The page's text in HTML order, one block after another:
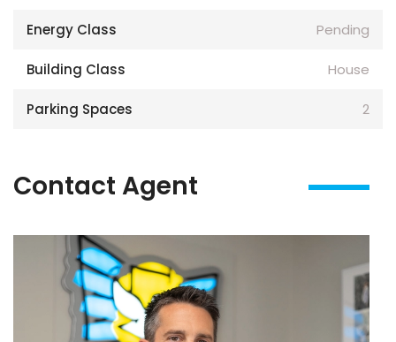
Energy Class Pending
Building Class House
Parking Spaces 2
Contact Agent